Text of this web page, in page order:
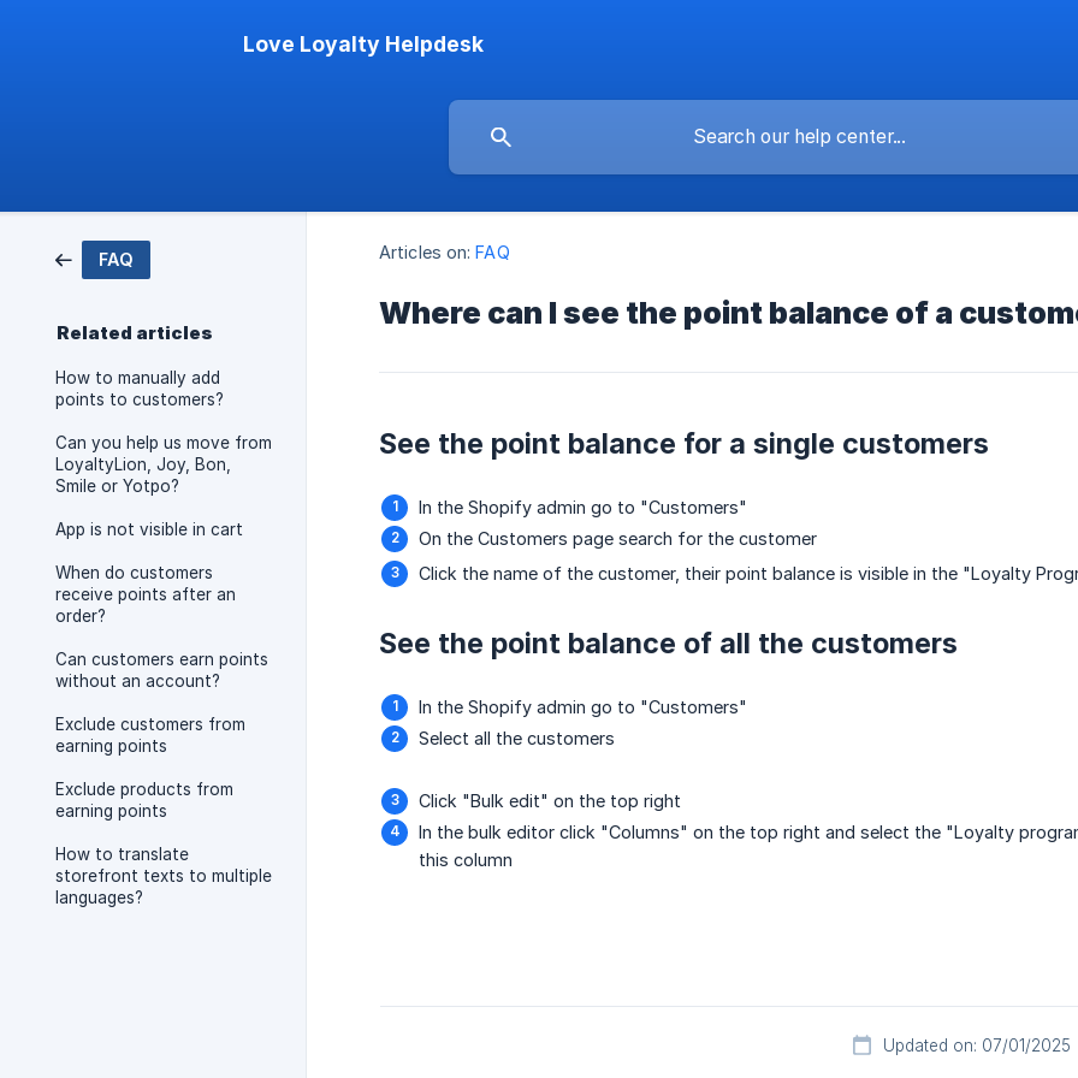
Love Loyalty Helpdesk
FAQ
Related articles
How to manually add
points to customers?
Can you help us move from
LoyaltyLion, Joy, Bon,
Smile or Yotpo?
App is not visible in cart
When do customers
receive points after an
order?
Can customers earn points
without an account?
Exclude customers from
earning points
Exclude products from
earning points
How to translate
storefront texts to multiple
languages?
Articles on: FAQ
Where can I see the point balance of a
See the point balance for a single customers
In the Shopify admin go to "Customers"
On the Customers page search for the customer
Click the name of the customer, their point balance is visible in the "Loyalty
See the point balance of all the customers
In the Shopify admin go to "Customers"
Select all the customers
Click "Bulk edit" on the top right
In the bulk editor click "Columns" on the top right and select the "Loyalty
this column
Updated on: 07/01/2025